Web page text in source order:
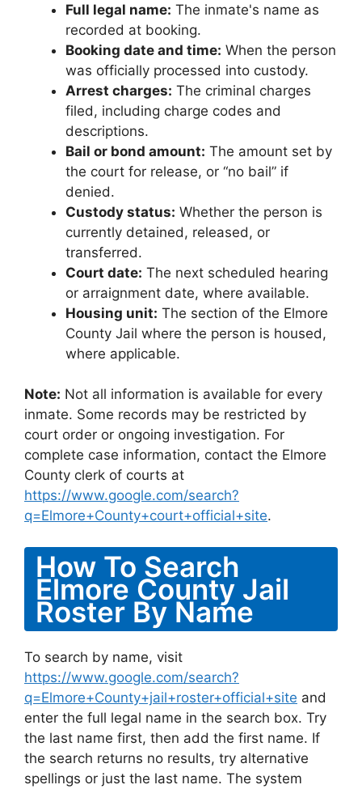
Full legal name: The inmate's name as
recorded at booking.
Booking date and time: When the person
was officially processed into custody.
Arrest charges: The criminal charges
filed, including charge codes and
descriptions.
Bail or bond amount: The amount set by
the court for release, or “no bail” if
denied.
Custody status: Whether the person is
currently detained, released, or
transferred.
Court date: The next scheduled hearing
or arraignment date, where available.
Housing unit: The section of the Elmore
County Jail where the person is housed,
where applicable.
Note: Not all information is available for every
inmate. Some records may be restricted by
court order or ongoing investigation. For
complete case information, contact the Elmore
County clerk of courts at
https://www.google.com/search?
q=Elmore+County+court+official+site.
How To Search
Elmore County Jail
Roster By Name
To search by name, visit
https://www.google.com/search?
q=Elmore+County+jail+roster+official+site and
enter the full legal name in the search box. Try
the last name first, then add the first name. If
the search returns no results, try alternative
spellings or just the last name. The system